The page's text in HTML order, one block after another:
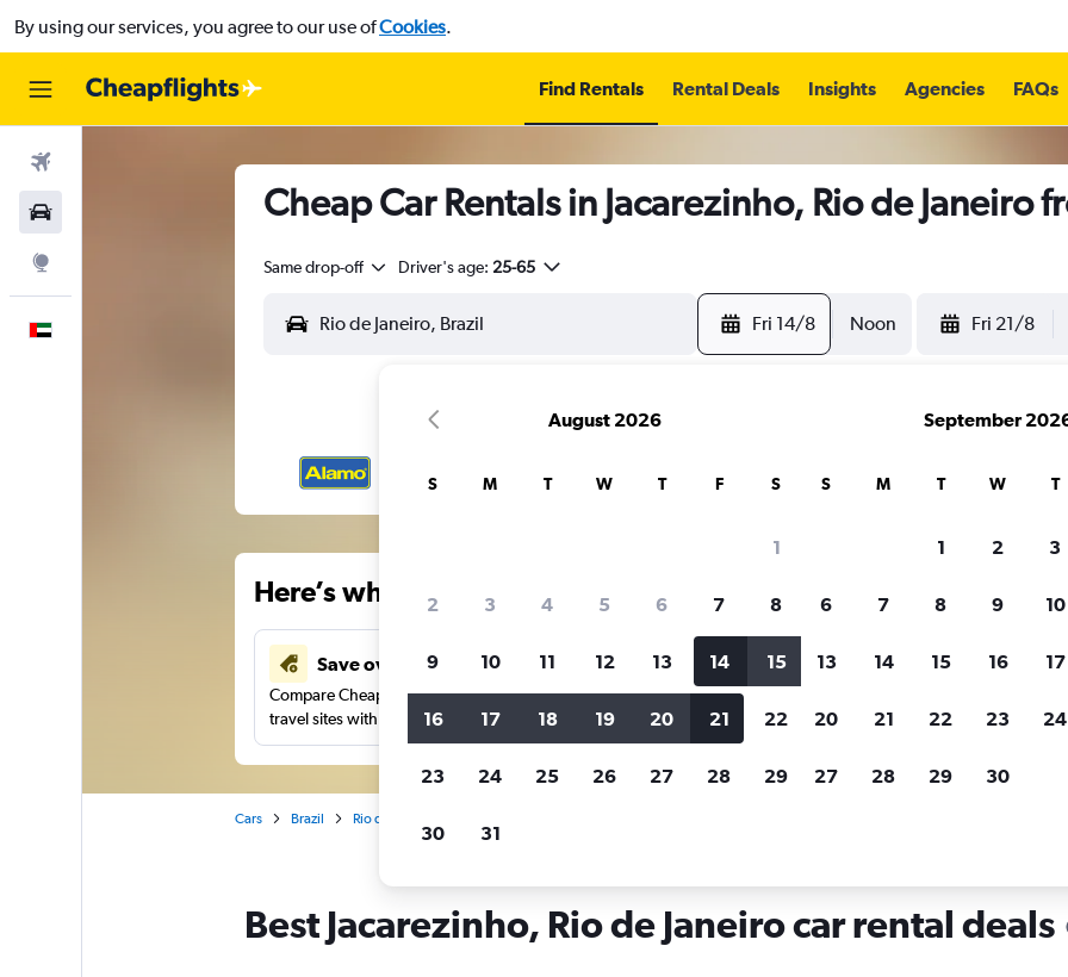
By using our services, you agree to our use ofCookies.
Find Rentals Rental Deals Insights Agencies FAQs
Cheap Car Rentals in Jacarezinho, Rio de Janeiro
Same drop-off Driver's age: 25-65
Fri 14/8 Noon Fri 21/8
Here’s why our users search for rental cars through
Save over 43%
Compare Cheapflights against other
travel sites with one search.
Price tracking
Holding out for a great deal?
notified
when prices are reduced.
Customized
price range and more.
Cars Brazil Rio de Janeiro
Best Jacarezinho, Rio de Janeiro car rental deals
August 2026
S M T W T F S
1
2 3 4 5 6 7 8
9 10 11 12 13 14 15
16 17 18 19 20 21 22
23 24 25 26 27 28 29
30 31
September
S M T W T
1 2 3
6 7 8 9 10
13 14 15 16 17
20 21 22 23 24
27 28 29 30